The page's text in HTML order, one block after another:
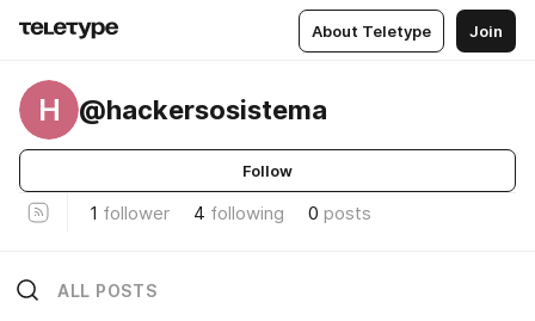
About Teletype Join
H @hackersosistema
Follow
1 follower 4 following 0 posts
ALL POSTS